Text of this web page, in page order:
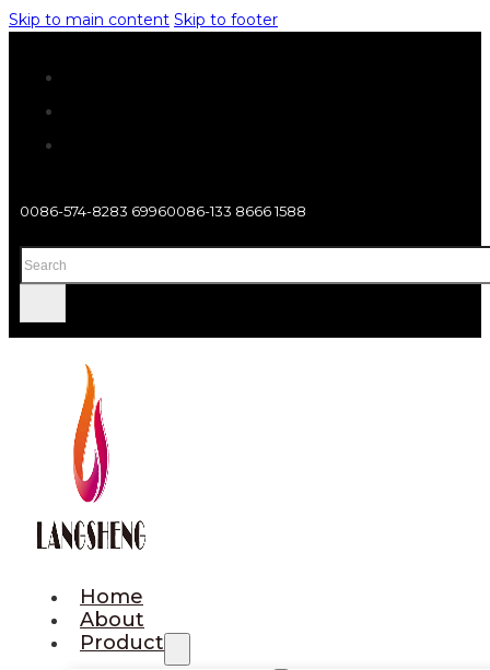
Skip to main content Skip to footer
0086-574-8283 69960086-133 8666 1588
Search
Home
About
Product